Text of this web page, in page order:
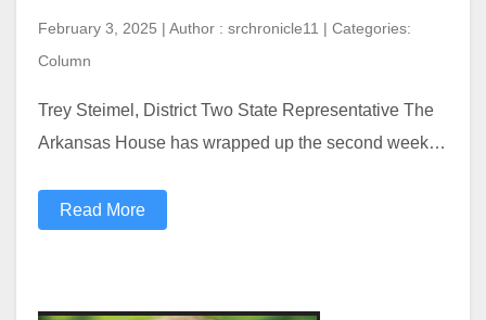
February 3, 2025 | Author : srchronicle11 | Categories:
Column
Trey Steimel, District Two State Representative The
Arkansas House has wrapped up the second week…
Read More